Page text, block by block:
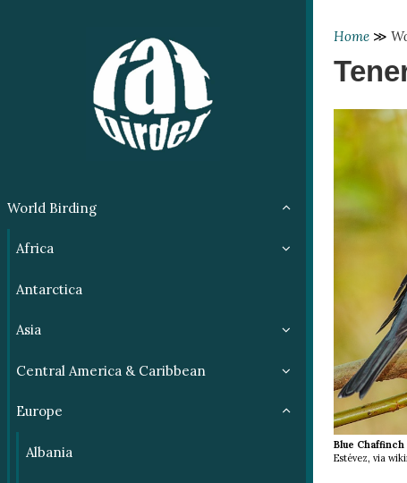
World Birding
Africa
Antarctica
Asia
Central America & Caribbean
Europe
Albania
Home ≫
Blue Chaffinch
Estévez, via